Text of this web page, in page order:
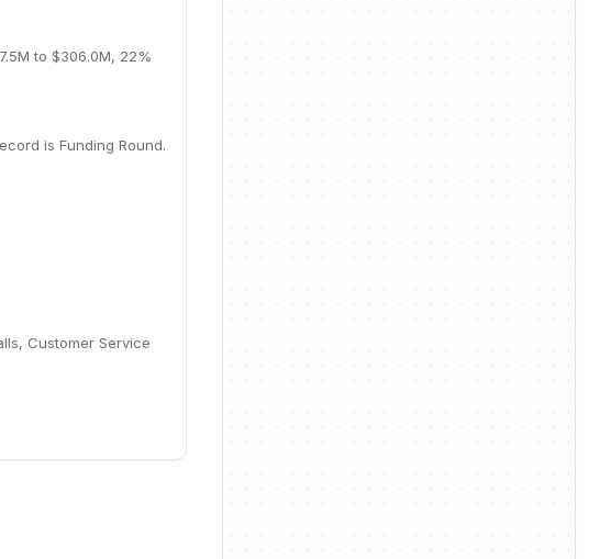
to $306.0M, 22%
is Funding Round.
Customer Service